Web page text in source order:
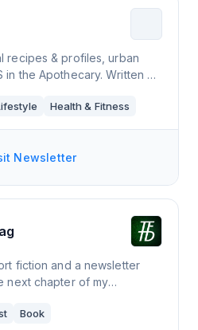
recipes & profiles, urban
in the Apothecary. Written +
Health & Fitness
Newsletter
fiction and a newsletter
next chapter of my
Book